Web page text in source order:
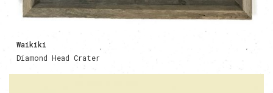
Waikiki
Diamond Head Crater